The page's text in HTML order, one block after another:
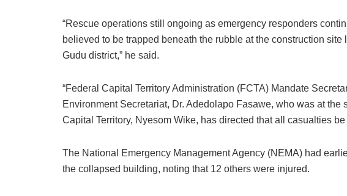
“Rescue operations still ongoing as emergency responders
believed to be trapped beneath the rubble at the construction
Gudu district,” he said.
“Federal Capital Territory Administration (FCTA) Mandate
Environment Secretariat, Dr. Adedolapo Fasawe, who was at the
Capital Territory, Nyesom Wike, has directed that all casualties
The National Emergency Management Agency (NEMA) had
the collapsed building, noting that 12 others were injured.